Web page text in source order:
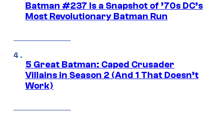
Batman #237 Is a Snapshot of ’70s DC’s
Most Revolutionary Batman Run
5 Great Batman: Caped Crusader
Villains in Season 2 (And 1 That Doesn’t
Work)